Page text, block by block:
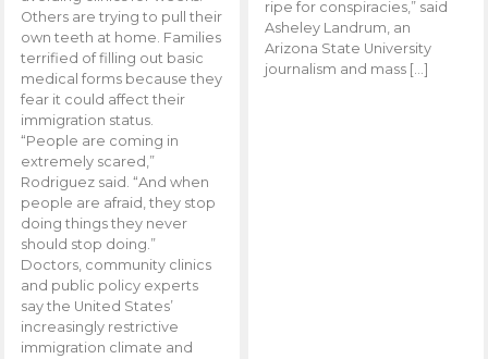
Others are trying to pull their
own teeth at home. Families
terrified of filling out basic
medical forms because they
fear it could affect their
immigration status.
“People are coming in
extremely scared,”
Rodriguez said. “And when
people are afraid, they stop
doing things they never
should stop doing.”
Doctors, community clinics
and public policy experts
say the United States’
increasingly restrictive
immigration climate and
ripe for conspiracies,” said
Asheley Landrum, an
Arizona State University
journalism and mass […]